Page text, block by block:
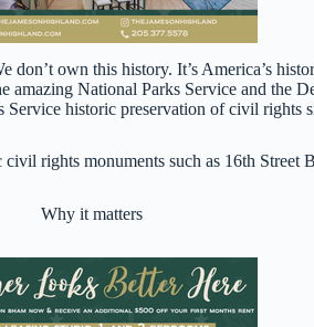
don’t own this history. It’s America’s
amazing National Parks Service and the
historic preservation of civil rights
rights monuments such as 16th Street
Why it matters